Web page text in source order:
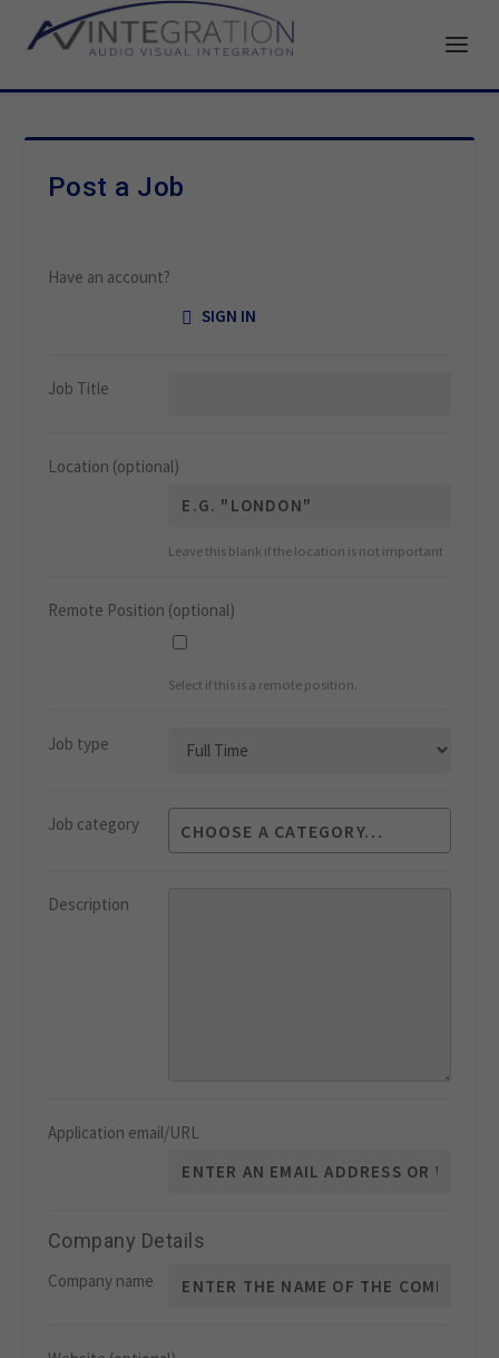
Post a Job
Have an account?
SIGN IN
Job Title
Location (optional)
Leave this blank if the location is not important
Remote Position (optional)
Select if this is a remote position.
Job type
Job category
Description
Application email/URL
Company Details
Company name